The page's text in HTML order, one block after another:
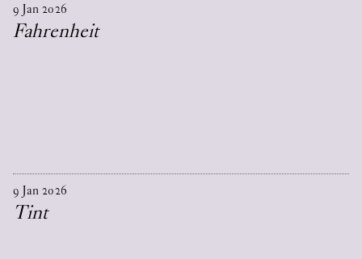
9 Jan 2026
Fahrenheit
9 Jan 2026
Tint